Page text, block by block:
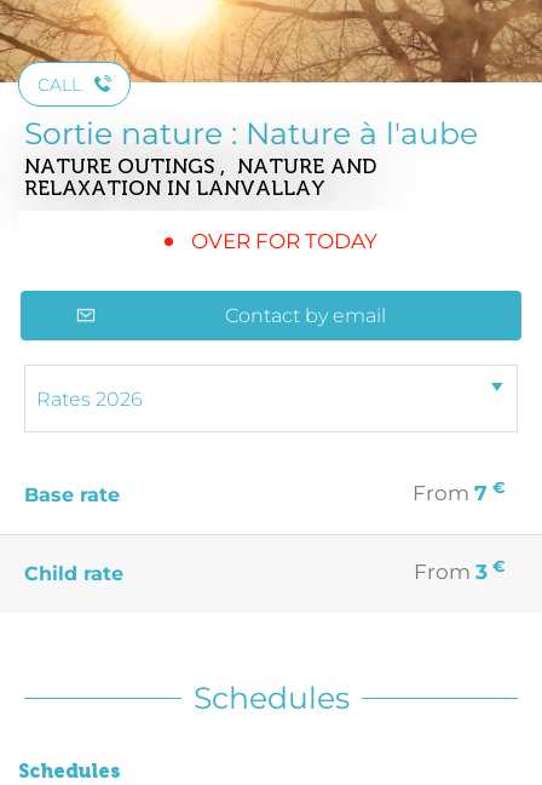
CALL
Sortie nature : Nature à l'aube
NATURE OUTINGS , NATURE AND
RELAXATION IN LANVALLAY
OVER FOR TODAY
Contact by email
Base rate From 7 €
Child rate From 3 €
Schedules
Schedules